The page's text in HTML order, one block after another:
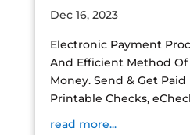
Dec 16, 2023
Electronic Payment
And Efficient Method Of
Money. Send & Get Paid
Printable Checks,
read more...